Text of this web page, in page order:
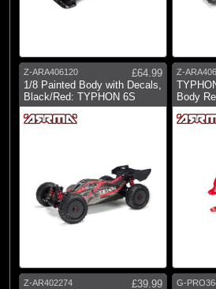
Z-ARA406120
£64.99
1/8 Painted Body with Decals,
Black/Red: TYPHON 6S
Z-
Body
Z-AR402274
£39.99
G-